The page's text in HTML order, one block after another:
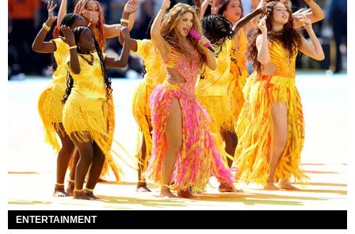
ENTERTAINMENT